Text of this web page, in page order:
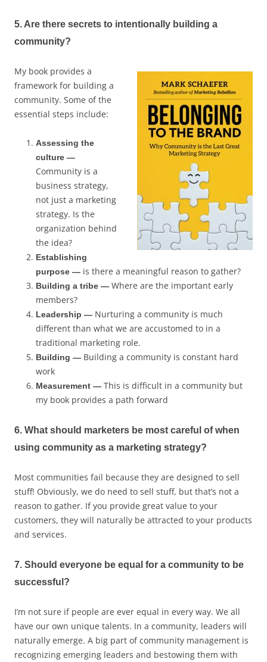
5. Are there secrets to intentionally building a
community?
My book provides a
framework for building a
community. Some of the
essential steps include:
Assessing the
culture —
Community is a
business strategy,
not just a marketing
strategy. Is the
organization behind
the idea?
Establishing
purpose — is there a meaningful reason to gather?
Building a tribe — Where are the important early
members?
Leadership — Nurturing a community is much
different than what we are accustomed to in a
traditional marketing role.
Building — Building a community is constant hard
work
Measurement — This is difficult in a community but
my book provides a path forward
6. What should marketers be most careful of when
using community as a marketing strategy?
Most communities fail because they are designed to sell
stuff! Obviously, we do need to sell stuff, but that’s not a
reason to gather. If you provide great value to your
customers, they will naturally be attracted to your products
and services.
7. Should everyone be equal for a community to be
successful?
I’m not sure if people are ever equal in every way. We all
have our own unique talents. In a community, leaders will
naturally emerge. A big part of community management is
recognizing emerging leaders and bestowing them with